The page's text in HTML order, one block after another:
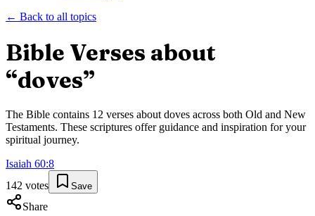
← Back to all topics
Bible Verses about
“doves”
The Bible contains 12 verses about doves across both Old and New
Testaments. These scriptures offer guidance and inspiration for your
spiritual journey.
Isaiah 60:8
142 votes Save
Share